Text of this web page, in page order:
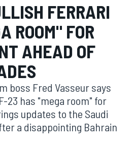
FERRARI
ROOM" FOR
AHEAD OF
boss Fred Vasseur says
23 has "mega room" for
updates to the Saudi
a disappointing Bahrain